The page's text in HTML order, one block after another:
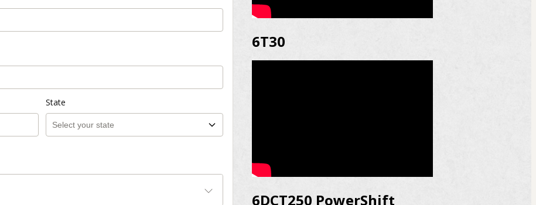
State
6T30
6DCT250 PowerShift